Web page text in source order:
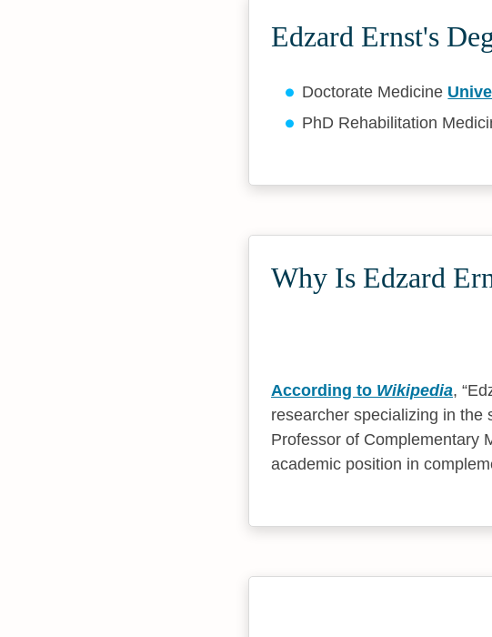
Edzard Ernst's
Doctorate Medicine
PhD Rehabilitation
Why Is Edzard
According to Wikipedia,
researcher specializing in the
Professor of Complementary
academic position in